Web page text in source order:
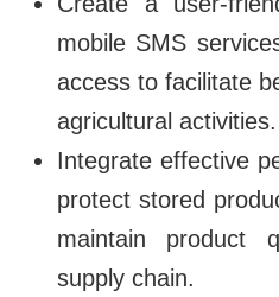
mobile SMS
access to facilitate
agricultural activities.
Integrate effective
protect stored
maintain product
supply chain.